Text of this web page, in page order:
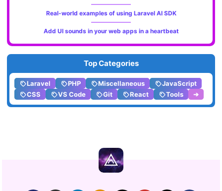
Real-world examples of using Laravel AI SDK
Add UI sounds in your web apps in a heartbeat
Top Categories
Laravel PHP Miscellaneous
JavaScript
CSS
VS Code Git React Tools ➔